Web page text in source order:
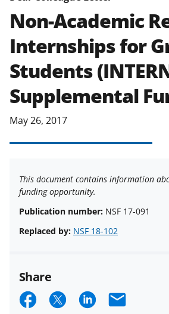
agreements are subject to
applicable set of NSF
and conditions NSF has
research security policies
funded projects.
Non-Academic
Internships for
Students
Supplemental
May 26, 2017
This document contains information
funding opportunity.
Publication number: NSF 17-091
Replaced by: NSF 18-102
Share
S S S E